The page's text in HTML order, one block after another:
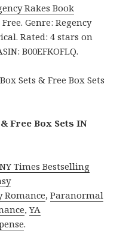
Rakes Book
Free. Genre: Regency
Rated: 4 stars on
B00EFKOFLQ.
Sets & Free Box Sets
Free Box Sets IN
NY Times Bestselling
Romance,Paranormal
,YA
.